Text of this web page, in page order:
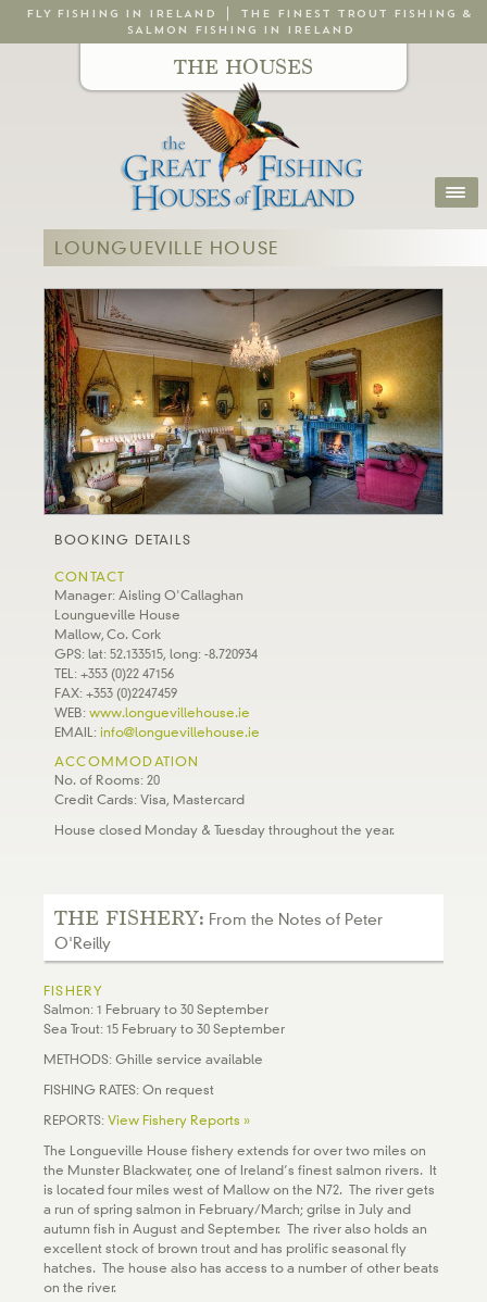
FLY FISHING IN IRELAND
THE FINEST TROUT FISHING &
SALMON FISHING IN IRELAND
THE HOUSES
LOUNGUEVILLE HOUSE
BOOKING DETAILS
CONTACT
Manager: Aisling O'Callaghan
Loungueville House
Mallow, Co. Cork
GPS: lat: 52.133515, long: -8.720934
TEL: +353 (0)22 47156
FAX: +353 (0)2247459
WEB: www.longuevillehouse.ie
EMAIL: info@longuevillehouse.ie
ACCOMMODATION
No. of Rooms: 20
Credit Cards: Visa, Mastercard
House closed Monday & Tuesday throughout the year.
THE FISHERY: From the Notes of Peter
O'Reilly
FISHERY
Salmon: 1 February to 30 September
Sea Trout: 15 February to 30 September
METHODS: Ghille service available
FISHING RATES: On request
REPORTS: View Fishery Reports »
The Longueville House fishery extends for over two miles on
the Munster Blackwater, one of Ireland’s finest salmon rivers. It
is located four miles west of Mallow on the N72. The river gets
a run of spring salmon in February/March; grilse in July and
autumn fish in August and September. The river also holds an
excellent stock of brown trout and has prolific seasonal fly
hatches. The house also has access to a number of other beats
on the river.